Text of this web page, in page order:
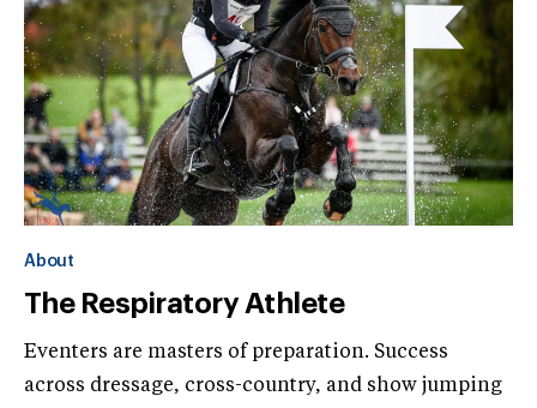
About
The Respiratory Athlete
Eventers are masters of preparation. Success
across dressage, cross-country, and show jumping